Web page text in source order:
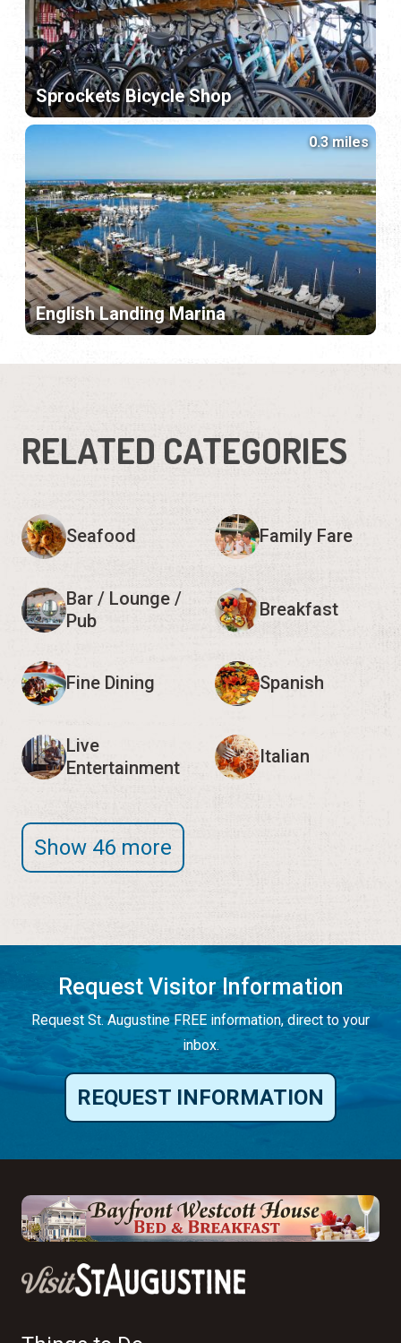
Sprockets Bicycle Shop
English Landing Marina
0.3 miles
RELATED CATEGORIES
Seafood Family Fare
Bar / Lounge /
Pub
Breakfast
Fine Dining Spanish
Live
Entertainment
Italian
Show 46 more
Request Visitor Information
Request St. Augustine FREE information, direct to your
inbox.
REQUEST INFORMATION